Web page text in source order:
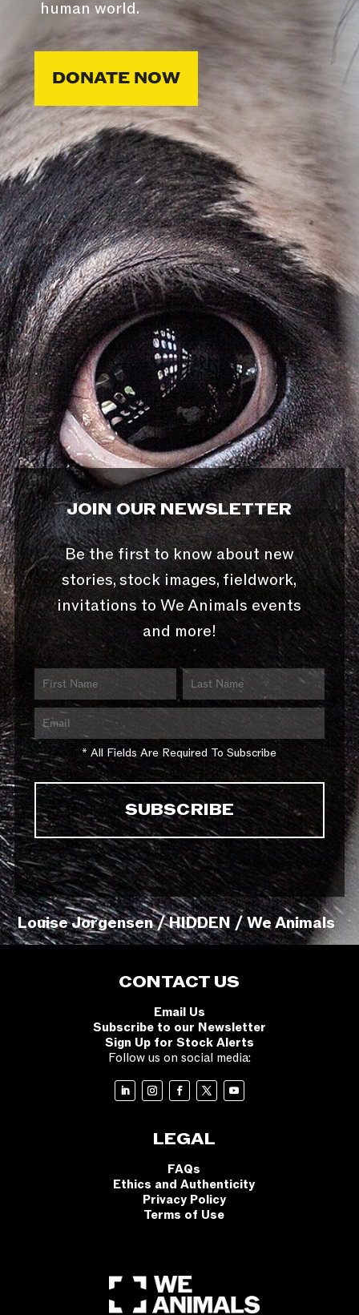
human world.
DONATE NOW
JOIN OUR NEWSLETTER
Be the first to know about new
stories, stock images, fieldwork,
invitations to We Animals events
and more!
* All Fields Are Required To Subscribe
Louise Jorgensen / HIDDEN / We Animals
CONTACT US
Email Us
Subscribe to our Newsletter
Sign Up for Stock Alerts
Follow us on social media:
LEGAL
FAQs
Ethics and Authenticity
Privacy Policy
Terms of Use